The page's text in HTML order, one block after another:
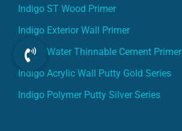
Indigo ST Wood Primer
Indigo Exterior Wall Primer
Indigo Water Thinnable Cement Primer
Indigo Acrylic Wall Putty Gold Series
Indigo Polymer Putty Silver Series